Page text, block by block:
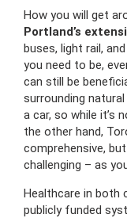
How you will get
Portland’s
buses, light rail,
you need to be,
can still be
surrounding
a car, so while it’s
the other hand,
comprehensive,
challenging – as
Healthcare in both
publicly funded